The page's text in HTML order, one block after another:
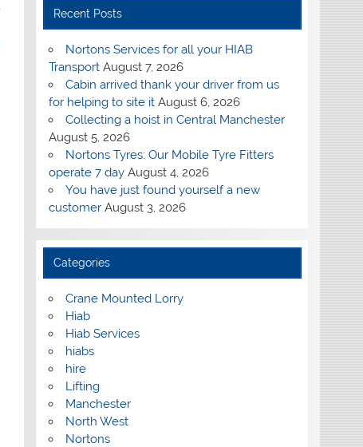
Recent Posts
Nortons Services for all your HIAB
Transport August 7, 2026
Cabin arrived thank your driver from us
for helping to site it August 6, 2026
Collecting a hoist in Central Manchester
August 5, 2026
Nortons Tyres: Our Mobile Tyre Fitters
operate 7 day August 4, 2026
You have just found yourself a new
customer August 3, 2026
Categories
Crane Mounted Lorry
Hiab
Hiab Services
hiabs
hire
Lifting
Manchester
North West
Nortons